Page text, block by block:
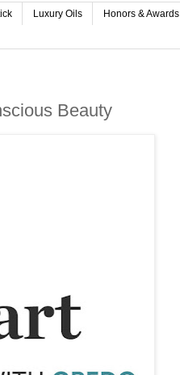
Luxury Oils Honors & Awards
Beauty